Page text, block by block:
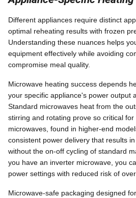
Different appliances require distinct
optimal reheating results with frozen
Understanding these nuances helps
equipment effectively while avoiding
compromise meal quality.
Microwave heating success depends
your specific appliance's power output
Standard microwaves heat from the
stirring and rotating prove so critical
microwaves, found in higher-end
consistent power delivery that results
without the on-off cycling of standard
you have an inverter microwave, you
power settings with reduced risk of
Microwave-safe packaging designed